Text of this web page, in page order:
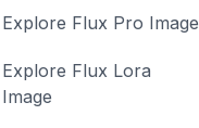
Explore Flux Pro Image
Explore Flux Lora
Image